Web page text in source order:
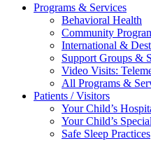
Programs & Services
Behavioral Health
Community
International &
Support Groups &
Video Visits:
All Programs &
Patients / Visitors
Your Child’s
Your Child’s
Safe Sleep Practices